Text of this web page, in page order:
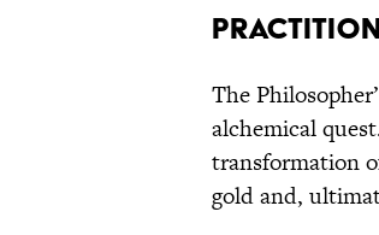
The
alchemical
transformation
gold and,